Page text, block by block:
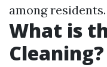
among residents.
What is
Cleaning?